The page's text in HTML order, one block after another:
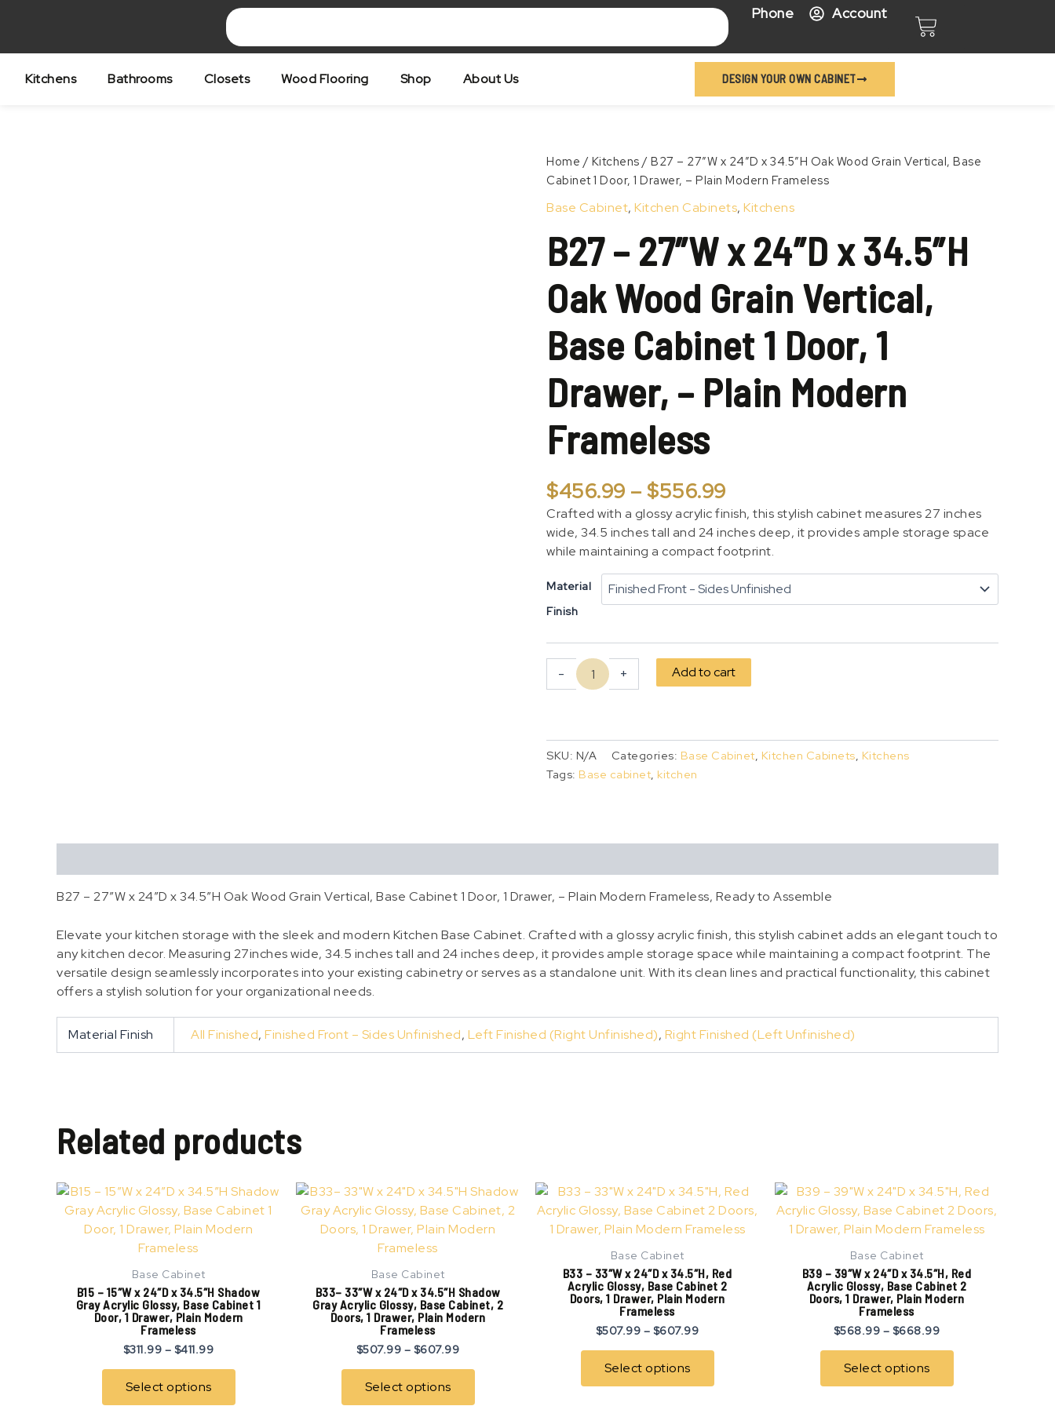
Phone Account Cart
Kitchens Bathrooms Closets Wood Flooring Shop About Us DESIGN YOUR OWN CABINET
Home / Kitchens / B27 – 27″W x 24″D x 34.5″H Oak Wood Grain Vertical, Base
Cabinet 1 Door, 1 Drawer, – Plain Modern Frameless
Base Cabinet, Kitchen Cabinets, Kitchens
B27 – 27″W x 24″D x 34.5″H
Oak Wood Grain Vertical,
Base Cabinet 1 Door, 1
Drawer, – Plain Modern
Frameless
$456.99 – $556.99
Price
range:
$456.99
through
$556.99
Crafted with a glossy acrylic finish, this stylish cabinet measures 27 inches
wide, 34.5 inches tall and 24 inches deep, it provides ample storage space
while maintaining a compact footprint.
Material
Finish
-
B27
–
x
x
34.5″H
Oak
Wood
Grain
Vertical,
Base
Cabinet
Door,
Drawer,
-
Plain
Modern
quantity
+ Add to cart
SKU: N/A Categories: Base Cabinet, Kitchen Cabinets, Kitchens
Tags: Base cabinet, kitchen
B27 – 27″W x 24″D x 34.5″H Oak Wood Grain Vertical, Base Cabinet 1 Door, 1 Drawer, – Plain Modern Frameless, Ready to Assemble
Elevate your kitchen storage with the sleek and modern Kitchen Base Cabinet. Crafted with a glossy acrylic finish, this stylish cabinet adds an elegant touch to
any kitchen decor. Measuring 27inches wide, 34.5 inches tall and 24 inches deep, it provides ample storage space while maintaining a compact footprint. The
versatile design seamlessly incorporates into your existing cabinetry or serves as a standalone unit. With its clean lines and practical functionality, this cabinet
offers a stylish solution for your organizational needs.
Material Finish All Finished,Finished Front – Sides Unfinished, Left Finished (Right Unfinished), Right Finished (Left Unfinished)
Related products
Base Cabinet
B15 – 15″W x 24″D x 34.5″H Shadow
Gray Acrylic Glossy, Base Cabinet 1
Door, 1 Drawer, Plain Modern
Frameless
$311.99 – $411.99
Price
range:
$311.99
through
Select options
This
product
has
The
options
may
Base Cabinet
B33– 33″W x 24″D x 34.5″H Shadow
Gray Acrylic Glossy, Base Cabinet, 2
Doors, 1 Drawer, Plain Modern
Frameless
$507.99 – $607.99
Price
range:
$507.99
through
Select options
This
product
has
The
options
may
Base Cabinet
B33 – 33″W x 24″D x 34.5″H, Red
Acrylic Glossy, Base Cabinet 2
Doors, 1 Drawer, Plain Modern
Frameless
$507.99 – $607.99
Price
range:
$507.99
through
Select options
This
product
has
variants.
The
options
Base Cabinet
B39 – 39″W x 24″D x 34.5″H, Red
Acrylic Glossy, Base Cabinet 2
Doors, 1 Drawer, Plain Modern
Frameless
$568.99 – $668.99
Price
range:
$568.99
through
Select options
This
product
has
variants.
The
options